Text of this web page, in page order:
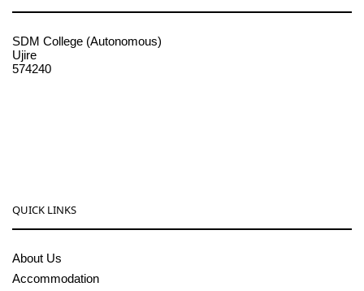
SDM College (Autonomous)
Ujire
574240
QUICK LINKS
About Us
Accommodation